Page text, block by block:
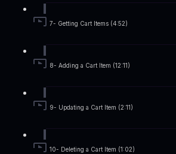
7- Getting Cart Items (4:52)
8- Adding a Cart Item (12:11)
9- Updating a Cart Item (2:11)
10- Deleting a Cart Item (1:02)